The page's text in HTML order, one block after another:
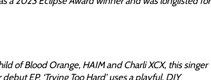
of Blood Orange, HAIM and Charli XCX, this singer
EP, ‘Trying Too Hard’ uses a playful, DIY